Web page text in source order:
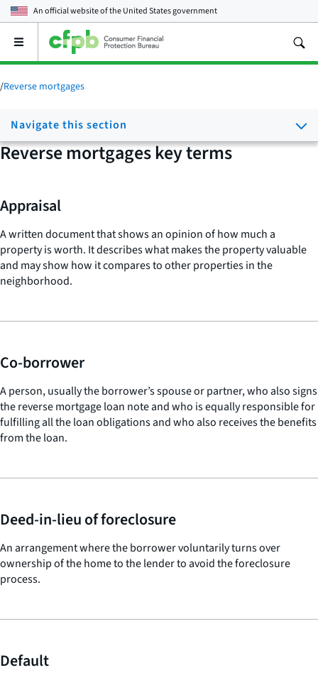
An official website of theUnited States government
Open
main
menu
/Reverse mortgages
Navigate this section
Reverse mortgages key terms
Appraisal
A written document that shows an opinion of how much a
property is worth. It describes what makes the property valuable
and may show how it compares to other properties in the
neighborhood.
Co-borrower
A person, usually the borrower’s spouse or partner, who also signs
the reverse mortgage loan note and who is equally responsible for
fulfilling all the loan obligations and who also receives the benefits
from the loan.
Deed-in-lieu of foreclosure
An arrangement where the borrower voluntarily turns over
ownership of the home to the lender to avoid the foreclosure
process.
Default